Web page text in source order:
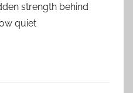
strength behind
quiet